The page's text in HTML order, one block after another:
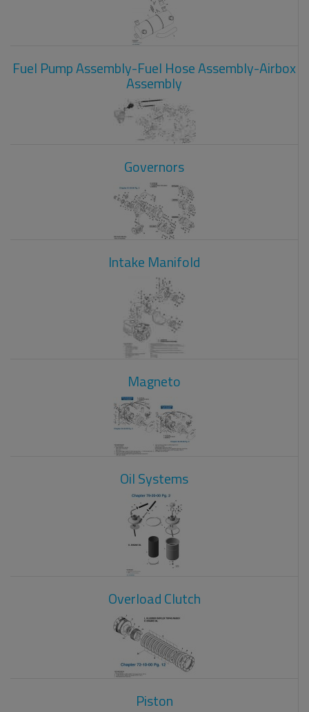
Fuel Pump Assembly-Fuel Hose Assembly-Airbox
Assembly
Governors
Intake Manifold
Magneto
Oil Systems
Overload Clutch
Piston